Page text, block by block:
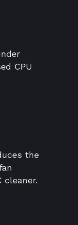
CPU
the
cleaner.